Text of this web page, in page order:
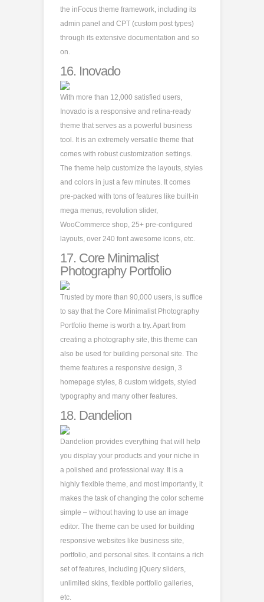
the inFocus theme framework, including its
admin panel and CPT (custom post types)
through its extensive documentation and so
on.
16. Inovado
With more than 12,000 satisfied users,
Inovado is a responsive and retina-ready
theme that serves as a powerful business
tool. It is an extremely versatile theme that
comes with robust customization settings.
The theme help customize the layouts, styles
and colors in just a few minutes. It comes
pre-packed with tons of features like built-in
mega menus, revolution slider,
WooCommerce shop, 25+ pre-configured
layouts, over 240 font awesome icons, etc.
17. Core Minimalist
Photography Portfolio
Trusted by more than 90,000 users, is suffice
to say that the Core Minimalist Photography
Portfolio theme is worth a try. Apart from
creating a photography site, this theme can
also be used for building personal site. The
theme features a responsive design, 3
homepage styles, 8 custom widgets, styled
typography and many other features.
18. Dandelion
Dandelion provides everything that will help
you display your products and your niche in
a polished and professional way. It is a
highly flexible theme, and most importantly, it
makes the task of changing the color scheme
simple – without having to use an image
editor. The theme can be used for building
responsive websites like business site,
portfolio, and personal sites. It contains a rich
set of features, including jQuery sliders,
unlimited skins, flexible portfolio galleries,
etc.